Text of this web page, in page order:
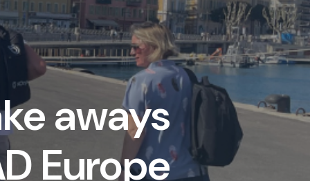
aways
Europe